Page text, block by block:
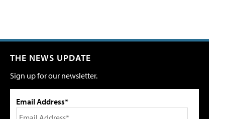
THE NEWS UPDATE
Sign up for our newsletter.
Email Address*